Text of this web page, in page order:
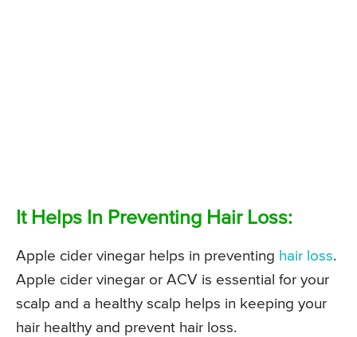
It Helps In Preventing Hair Loss:
Apple cider vinegar helps in preventing hair loss.
Apple cider vinegar or ACV is essential for your
scalp and a healthy scalp helps in keeping your
hair healthy and prevent hair loss.